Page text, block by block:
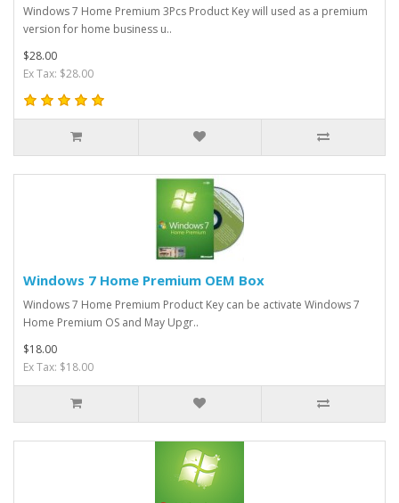
Windows 7 Home Premium 3Pcs Product Key will used as a premium
version for home business u..
$28.00
Ex Tax: $28.00
Windows 7 Home Premium OEM Box
​Windows 7 Home Premium Product Key can be activate Windows 7
Home Premium OS and May Upgr..
$18.00
Ex Tax: $18.00